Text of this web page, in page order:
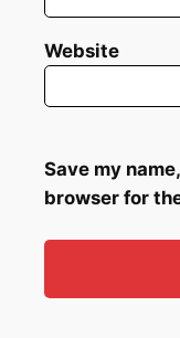
Website
Save my
browser for